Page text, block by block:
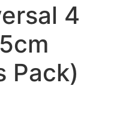
4
Pack)